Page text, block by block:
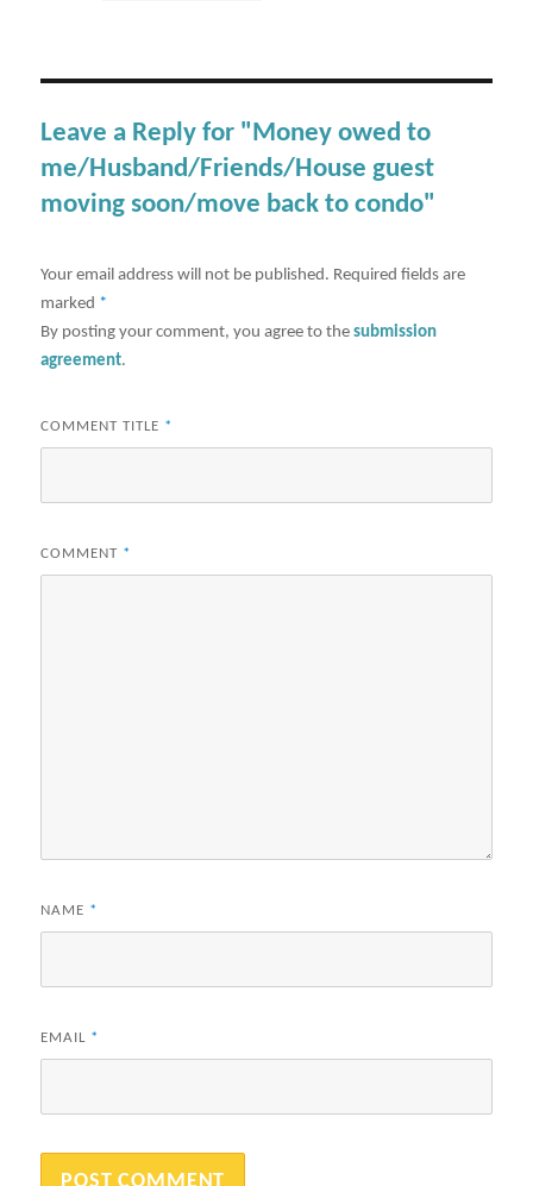
Leave a Reply for "Money owed to
me/Husband/Friends/House guest
moving soon/move back to condo"
Your email address will not be published. Required fields are
marked *
By posting your comment, you agree to thesubmission
agreement.
COMMENT TITLE *
COMMENT *
NAME *
EMAIL *